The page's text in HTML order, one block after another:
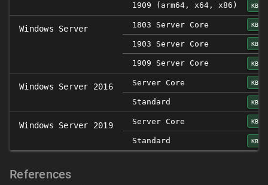
1909 (arm64, x64, x86)
Windows Server 1803 Server Core
1903 Server Core
1909 Server Core
Windows Server 2016 Server Core
Standard
Windows Server 2019 Server Core
Standard
References